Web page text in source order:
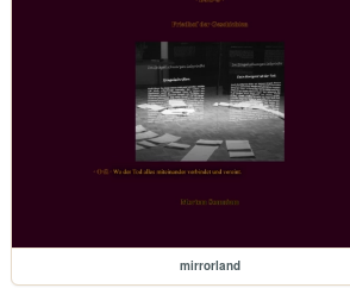
mirrorland